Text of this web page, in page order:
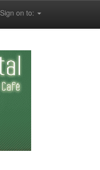
Sign on to: